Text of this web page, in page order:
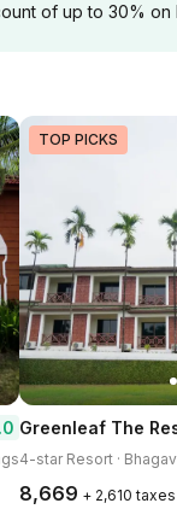
of up to 30%
TOP PICKS
Greenleaf The
4-star Resort ·
₹8,669 + ₹2,610